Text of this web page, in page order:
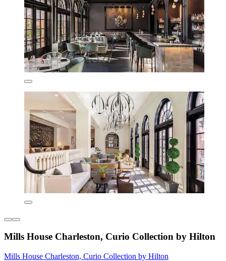
Mills House Charleston, Curio Collection by Hilton
Mills House Charleston, Curio Collection by Hilton